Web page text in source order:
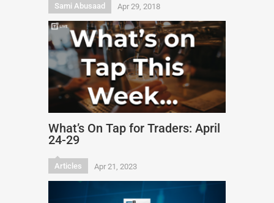
Sami Abusaad Apr 29, 2018
What’s On Tap for Traders: April
24-29
Articles Apr 21, 2023